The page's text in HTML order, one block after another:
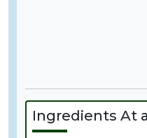
Ingredients At